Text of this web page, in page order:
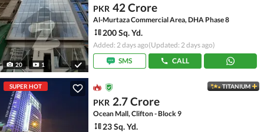
20 1
PKR 42 Crore
Al-Murtaza Commercial Area, DHA Phase 8
200 Sq. Yd.
Added: 2 days ago(Updated: 2 days ago)
SMS
CALL
SUPER HOT TITANIUM
PKR 2.7 Crore
Ocean Mall, Clifton - Block 9
23 Sq. Yd.